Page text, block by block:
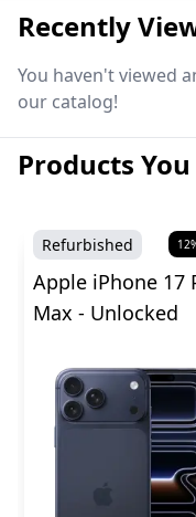
Recently
You haven't viewed
our catalog!
Products
Refurbished 12
Apple iPhone 17
Max - Unlocked